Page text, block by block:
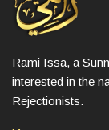
Rami Issa, a
interested in the
Rejectionists.